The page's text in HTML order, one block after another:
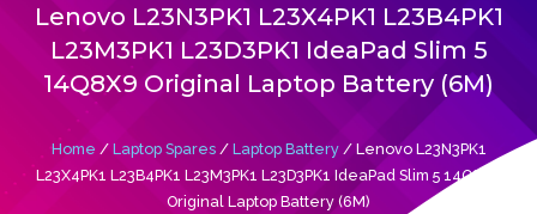
Lenovo L23N3PK1 L23X4PK1 L23B4PK1
L23M3PK1 L23D3PK1 IdeaPad Slim 5
14Q8X9 Original Laptop Battery (6M)
Home / Laptop Spares/ Laptop Battery/ Lenovo L23N3PK1
L23X4PK1 L23B4PK1 L23M3PK1 L23D3PK1 IdeaPad Slim 5 14Q8X9
Original Laptop Battery (6M)